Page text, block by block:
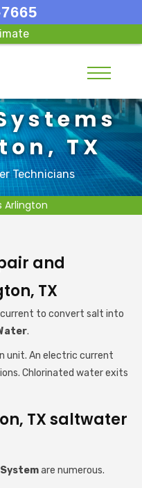
TX
Technicians
Arlington
and
TX
to convert salt into
.
unit. An electric current
Chlorinated water exits
TX saltwater
are numerous.